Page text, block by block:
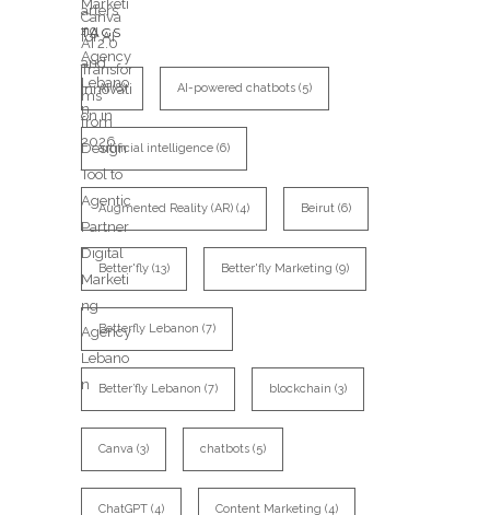
TAGS
AI(8) AI-powered chatbots (5)
artificial intelligence (6)
Augmented Reality (AR) (4) Beirut (6)
Better'fly (13) Better'fly Marketing (9)
Betterfly Lebanon (7)
Better’fly Lebanon (7) blockchain (3)
Canva (3) chatbots (5)
ChatGPT (4) Content Marketing (4)